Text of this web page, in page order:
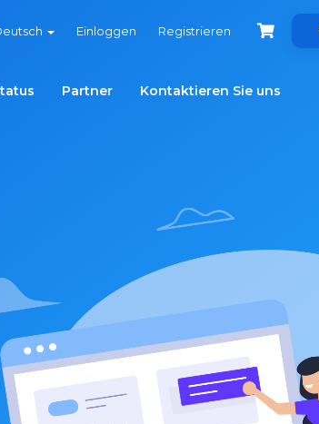
Einloggen Registrieren
Partner Kontaktieren Sie uns